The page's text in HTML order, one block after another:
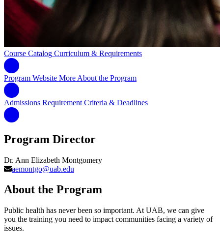
Course Catalog Curriculum & Requirements
Program Website More About the Program
Admissions Requirement Criteria & Deadlines
Program Director
Dr. Ann Elizabeth Montgomery
aemontgo@uab.edu
About the Program
Public health has never been so important. At UAB, we can give
you the training you need to impact communities facing a variety of
issues.